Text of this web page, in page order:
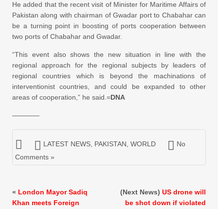
He added that the recent visit of Minister for Maritime Affairs of
Pakistan along with chairman of Gwadar port to Chabahar can
be a turning point in boosting of ports cooperation between
two ports of Chabahar and Gwadar.
“This event also shows the new situation in line with the
regional approach for the regional subjects by leaders of
regional countries which is beyond the machinations of
interventionist countries, and could be expanded to other
areas of cooperation,” he said.=DNA
————
LATEST NEWS, PAKISTAN, WORLD
No
Comments »
« London Mayor Sadiq
Khan meets Foreign
(Next News) US drone will
be shot down if violated